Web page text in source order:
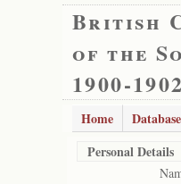
British
of the
1900-1902
Home Database
Personal Details